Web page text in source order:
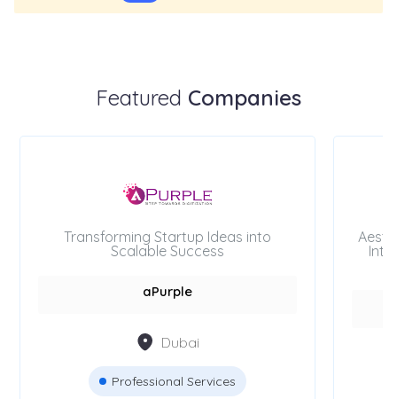
Featured Companies
Transforming Startup Ideas into
Scalable Success
aPurple
Dubai
Professional Services